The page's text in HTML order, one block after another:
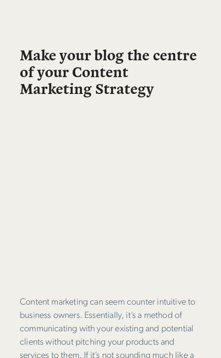
Make your blog the centre
of your Content
Marketing Strategy
Content marketing can seem counter intuitive to
business owners. Essentially, it’s a method of
communicating with your existing and potential
clients without pitching your products and
services to them. If it’s not sounding much like a